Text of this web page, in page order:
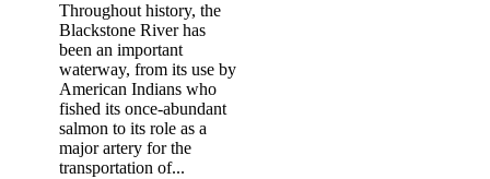
Throughout history, the
Blackstone River has
been an important
waterway, from its use by
American Indians who
fished its once-abundant
salmon to its role as a
major artery for the
transportation of...